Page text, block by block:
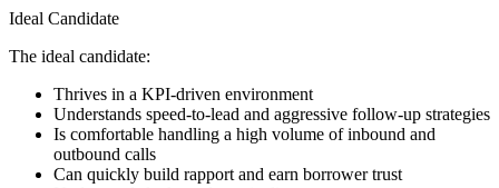
Ideal Candidate
The ideal candidate:
Thrives in a KPI-driven environment
Understands speed-to-lead and aggressive follow-up strategies
Is comfortable handling a high volume of inbound and
outbound calls
Can quickly build rapport and earn borrower trust